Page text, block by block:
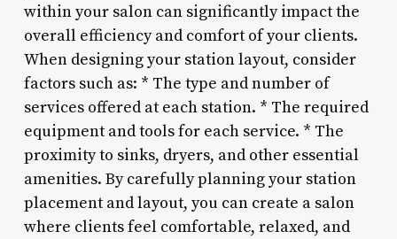
within your salon can significantly impact the
overall efficiency and comfort of your clients.
When designing your station layout, consider
factors such as: * The type and number of
services offered at each station. * The required
equipment and tools for each service. * The
proximity to sinks, dryers, and other essential
amenities. By carefully planning your station
placement and layout, you can create a salon
where clients feel comfortable, relaxed, and